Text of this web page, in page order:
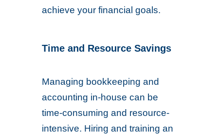
achieve your financial goals.
Time and Resource Savings
Managing bookkeeping and
accounting in-house can be
time-consuming and resource-
intensive. Hiring and training an